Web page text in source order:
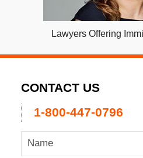
Lawyers Offering
CONTACT US
1-800-447-0796